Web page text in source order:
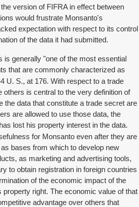
version of FIFRA in effect between
would frustrate Monsanto's
expectation with respect to its control
of the data it had submitted.
is generally "one of the most essential
that are commonly characterized as
U. S., at 176. With respect to a trade
others is central to the very definition of
the data that constitute a trade secret are
are allowed to use those data, the
lost his property interest in the data.
for Monsanto even after they are
bases from which to develop new
as marketing and advertising tools,
to obtain registration in foreign countries
of the economic impact of the
property right. The economic value of that
advantage over others that